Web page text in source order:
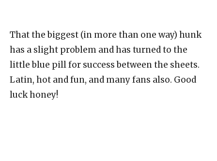
That the biggest (in more than one way) hunk
has a slight problem and has turned to the
little blue pill for success between the sheets.
Latin, hot and fun, and many fans also. Good
luck honey!